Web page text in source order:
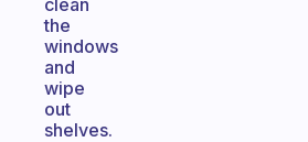
clean
the
windows
and
wipe
out
shelves.